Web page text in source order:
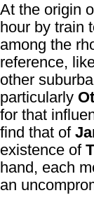
At the origin
hour by train
among the
reference,
other
particularly
for that
find that of
existence of
hand, each
an